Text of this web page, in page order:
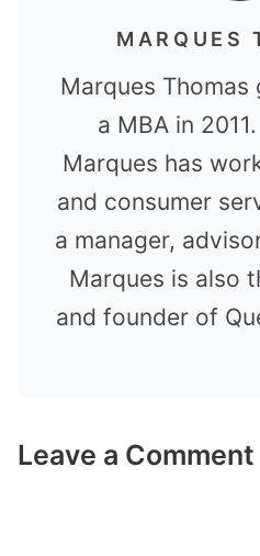
MARQUES
Marques
a MBA in
Marques has
and consumer
a manager,
Marques is also
and founder of
Leave a Comment